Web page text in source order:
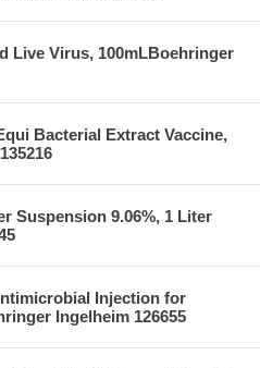
Live Virus, 100mLBoehringer
Bacterial Extract Vaccine,
Suspension 9.06%, 1 Liter
Injection for
Ingelheim 126655